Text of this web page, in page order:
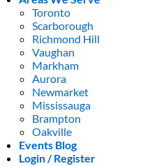
Toronto
Scarborough
Richmond Hill
Vaughan
Markham
Aurora
Newmarket
Mississauga
Brampton
Oakville
Events Blog
Login / Register